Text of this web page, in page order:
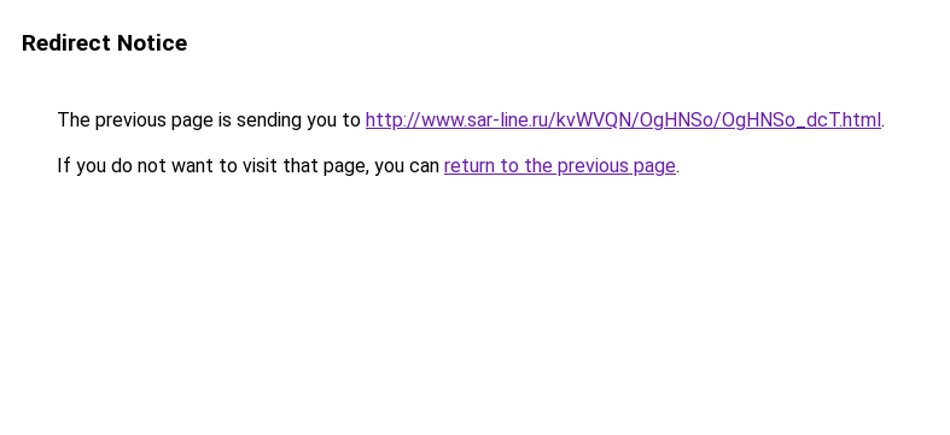
Redirect Notice
The previous page is sending you to http://www.sar-line.ru/kvWVQN/OgHNSo/OgHNSo_dcT.html.
If you do not want to visit that page, you can return to the previous page.